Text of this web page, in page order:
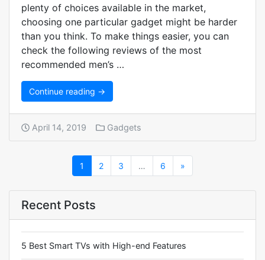
plenty of choices available in the market,
choosing one particular gadget might be harder
than you think. To make things easier, you can
check the following reviews of the most
recommended men’s …
Continue reading →
April 14, 2019 Gadgets
1 2 3 … 6 »
Recent Posts
5 Best Smart TVs with High-end Features